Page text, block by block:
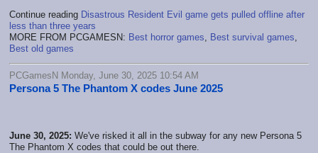
Continue reading Disastrous Resident Evil game gets pulled offline after
less than three years
MORE FROM PCGAMESN: Best horror games Best survival games
Best old games
PCGamesN Monday, June 30, 2025 10:54 AM
Persona 5 The Phantom X codes June 2025
June 30, 2025: We've risked it all in the subway for any new Persona 5
The Phantom X codes that could be out there.